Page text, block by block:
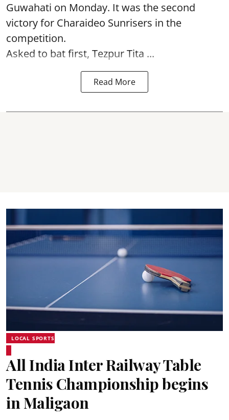
Guwahati on Monday. It was the second
victory for Charaideo Sunrisers in the
competition.
Asked to bat first, Tezpur Tita ...
Read More
LOCAL SPORTS
All India Inter Railway Table
Tennis Championship begins
in Maligaon